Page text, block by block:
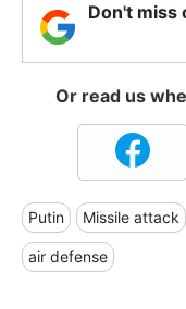
Don't miss
Or read us
Putin Missile attack
air defense